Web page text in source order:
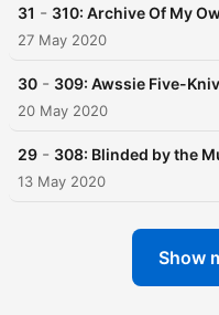
31 - 310: Archive Of My
27 May 2020
30 - 309: Awssie Five-
20 May 2020
29 - 308: Blinded by the
13 May 2020
Show